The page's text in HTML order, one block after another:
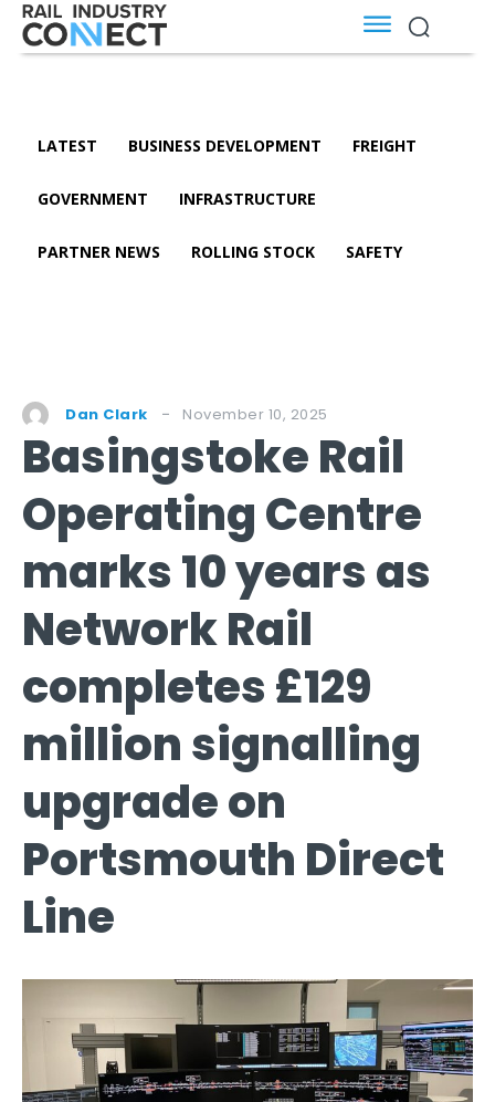
LATEST BUSINESS DEVELOPMENT FREIGHT
GOVERNMENT INFRASTRUCTURE
PARTNER NEWS ROLLING STOCK SAFETY
Dan Clark November 10, 2025
Basingstoke Rail
Operating Centre
marks 10 years as
Network Rail
completes £129
million signalling
upgrade on
Portsmouth Direct
Line